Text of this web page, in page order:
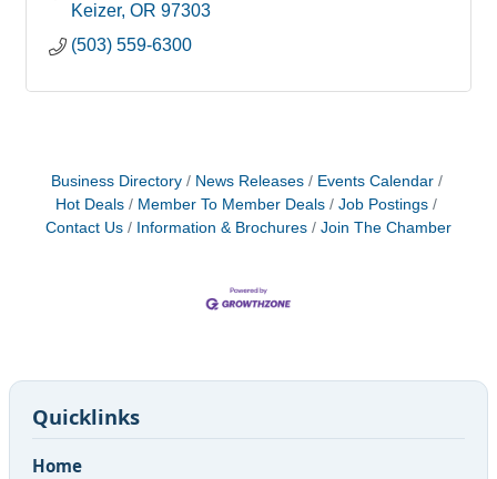
Keizer OR 97303
(503) 559-6300
Business Directory News Releases
Events Calendar
Hot Deals
Member To Member Deals
Job Postings
Contact Us
Information & Brochures Join The Chamber
Quicklinks
Home